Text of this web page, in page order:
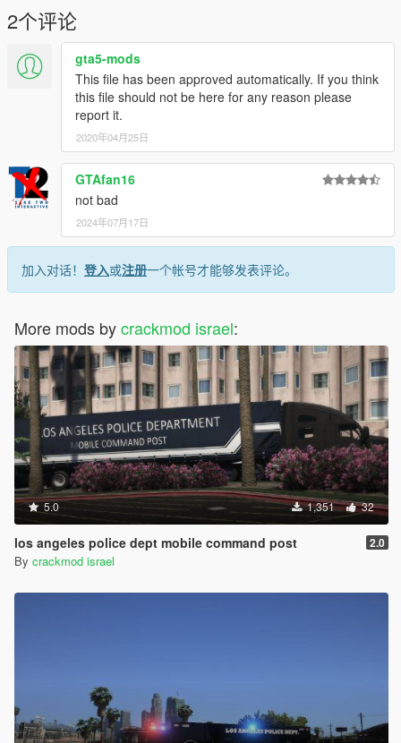
2个评论
gta5-mods
This file has been approved automatically. If you think
this file should not be here for any reason please
report it.
2020年04月25日
GTAfan16
not bad
2024年07月17日
加入对话！ 登入或注册一个帐号才能够发表评论。
More mods bycrackmod israel:
5.0 1,351 32
los angeles police dept mobile command post 2.0
By crackmod israel